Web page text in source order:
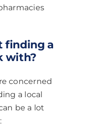
finding a
with?
concerned
a local
be a lot